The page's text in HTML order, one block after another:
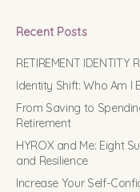
Recent Posts
RETIREMENT IDENTITY
Identity Shift: Who Am I
From Saving to
Retirement
HYROX and Me: Eight
and Resilience
Increase Your Self-